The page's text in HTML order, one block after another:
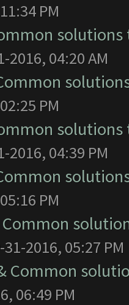
PM
2016, 04:20 AM
PM
2016, 04:39 PM
PM
Common
2016, 05:27 PM
Common
06:49 PM